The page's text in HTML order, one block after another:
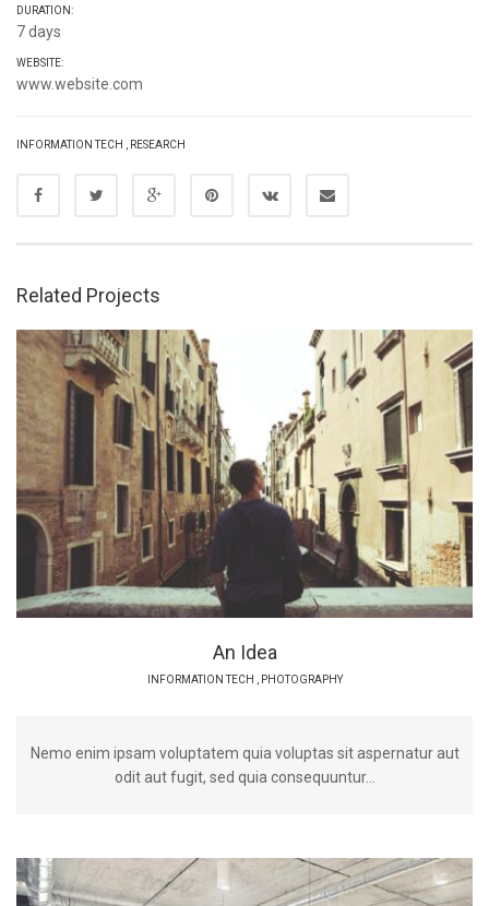
DURATION:
7 days
WEBSITE:
www.website.com
INFORMATION TECH RESEARCH
Related Projects
An Idea
INFORMATION TECH PHOTOGRAPHY
Nemo enim ipsam voluptatem quia voluptas sit aspernatur aut
odit aut fugit, sed quia consequuntur...